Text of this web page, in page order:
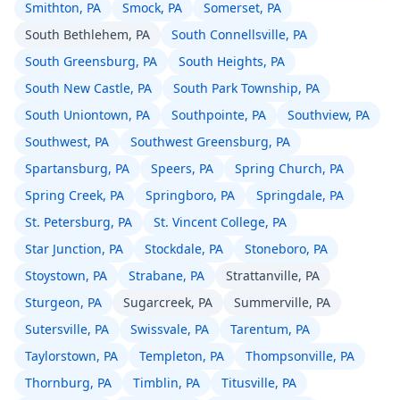
Smithton, PA
Smock, PA
Somerset, PA
South Bethlehem, PA
South Connellsville, PA
South Greensburg, PA
South Heights, PA
South New Castle, PA
South Park Township, PA
South Uniontown, PA
Southpointe, PA
Southview, PA
Southwest, PA
Southwest Greensburg, PA
Spartansburg, PA
Speers, PA
Spring Church, PA
Spring Creek, PA
Springboro, PA
Springdale, PA
St. Petersburg, PA
St. Vincent College, PA
Star Junction, PA
Stockdale, PA
Stoneboro, PA
Stoystown, PA
Strabane, PA
Strattanville, PA
Sturgeon, PA
Sugarcreek, PA
Summerville, PA
Sutersville, PA
Swissvale, PA
Tarentum, PA
Taylorstown, PA
Templeton, PA
Thompsonville, PA
Thornburg, PA
Timblin, PA
Titusville, PA